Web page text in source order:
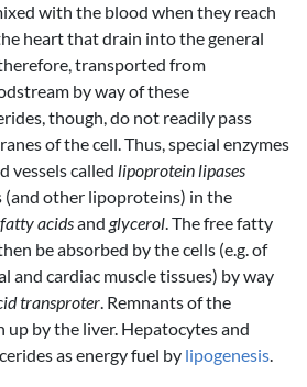
with the blood when they reach
heart that drain into the general
transported from
by way of these
though, do not readily pass
of the cell. Thus, special enzymes
vessels called lipoprotein lipases
other lipoproteins) in the
acidsand glycerol. The free fatty
be absorbed by the cells (e.g. of
and cardiac muscle tissues) by way
transproter. Remnants of the
up by the liver. Hepatocytes and
as energy fuel by lipogenesis.